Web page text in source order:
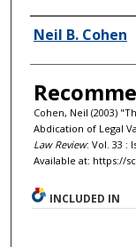
Authors
Neil B. Cohen
Cohen, Neil (2003)
Abdication of Legal
Law Review: Vol. 33 :
Available at: https://
INCLUDED IN